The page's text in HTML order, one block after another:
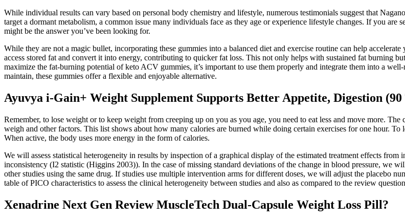
While individual results can vary based on personal body chemistry and lifestyle, numerous testimonials suggest that
target a dormant metabolism, a common issue many individuals face as they age or experience lifestyle changes. If you
might be the answer you’ve been looking for.
While they are not a magic bullet, incorporating these gummies into a balanced diet and exercise routine can help
access stored fat and convert it into energy, contributing to quicker fat loss. This not only helps with sustained fat burning
maximize the fat-burning potential of keto ACV gummies, it’s important to use them properly and integrate them into a
maintain, these gummies offer a flexible and enjoyable alternative.
Ayuvya i-Gain+ Weight Supplement Supports Better Appetite, Digestion (90
Remember, to lose weight or to keep weight from creeping up on you as you age, you need to eat less and move more.
weigh and other factors. This list shows about how many calories are burned while doing certain exercises for one hour.
When active, the body uses more energy in the form of calories.
We will assess statistical heterogeneity in results by inspection of a graphical display of the estimated treatment effects
inconsistency (I2 statistic (Higgins 2003)). In the case of missing standard deviations of the change in blood pressure, we
other studies using the same drug. If studies use multiple intervention arms for different doses, we will adjust the placebo
table of PICO characteristics to assess the clinical heterogeneity between studies and also as compared to the review
Xenadrine Next Gen Review MuscleTech Dual-Capsule Weight Loss Pill?